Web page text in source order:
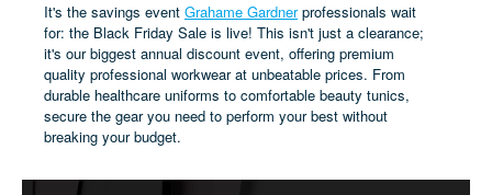
It's the savings event Grahame Gardnerprofessionals wait
for: the Black Friday Sale is live! This isn't just a clearance;
it's our biggest annual discount event, offering premium
quality professional workwear at unbeatable prices. From
durable healthcare uniforms to comfortable beauty tunics,
secure the gear you need to perform your best without
breaking your budget.